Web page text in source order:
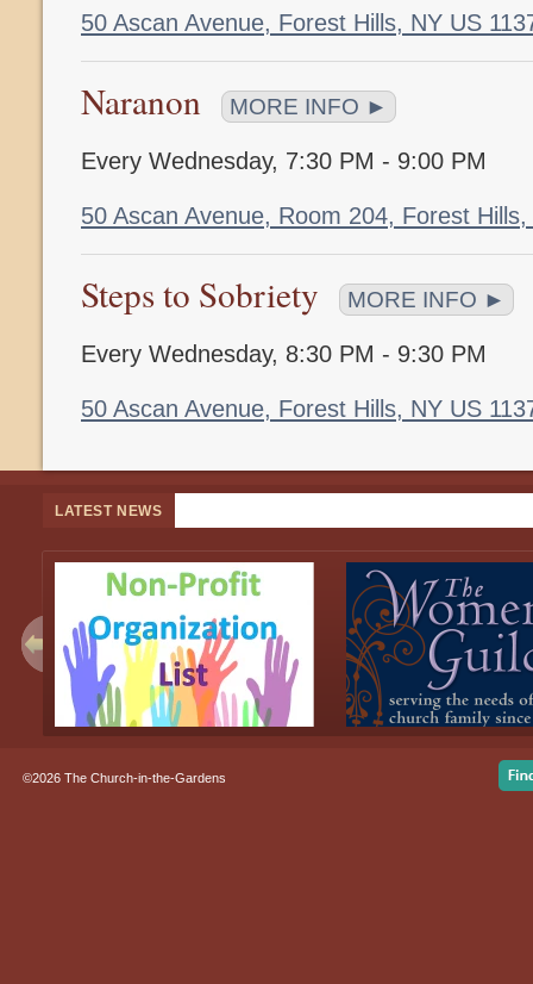
50 Ascan Avenue, Forest Hills, NY US
Naranon MORE INFO ►
Every Wednesday, 7:30 PM - 9:00 PM
50 Ascan Avenue, Room 204, Forest
Steps to Sobriety MORE INFO ►
Every Wednesday, 8:30 PM - 9:30 PM
50 Ascan Avenue, Forest Hills, NY US
LATEST NEWS
©2026 The Church-in-the-Gardens